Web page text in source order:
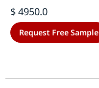
Cell Banking, Non-Stem Cell
Banking) and By
Bank Storage, Master Cell
Storage, Working Cell
$ 4950.0
Request Free Sample